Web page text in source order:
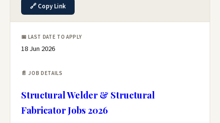
🔗 Copy Link
📅 LAST DATE TO APPLY
18 Jun 2026
📄 JOB DETAILS
Structural Welder & Structural
Fabricator Jobs 2026